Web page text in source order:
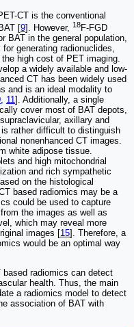
CT is the conventional
[9]. However, 18F-FGD
BAT in the general population,
generating radionuclides,
high cost of PET imaging.
a widely available and low-
CT has been widely used
and is an ideal modality to
, 11]. Additionally, a single
cover most of BAT depots,
axillary and
rather difficult to distinguish
nonenhanced CT images.
white adipose tissue.
and high mitochondrial
and rich sympathetic
on the histological
based radiomics may be a
could be used to capture
the images as well as
which may reveal more
images [15]. Therefore, a
would be an optimal way
radiomics can detect
health. Thus, the main
a radiomics model to detect
association of BAT with